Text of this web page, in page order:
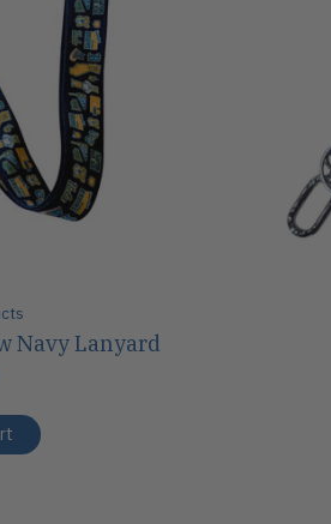
Navy Lanyard